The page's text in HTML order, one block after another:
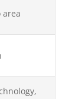
area